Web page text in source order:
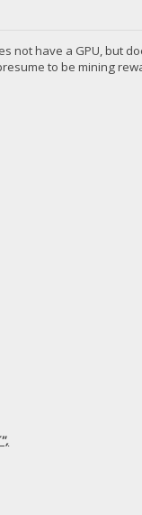
not have a GPU, but
to be mining